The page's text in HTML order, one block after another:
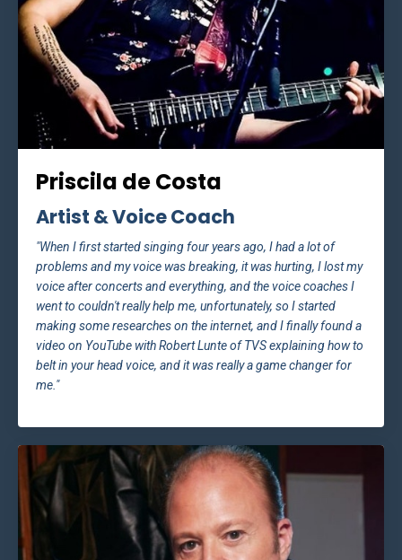
Priscila de Costa
Artist & Voice Coach
"When I first started singing four years ago, I had a lot of
problems and my voice was breaking, it was hurting, I lost my
voice after concerts and everything, and the voice coaches I
went to couldn't really help me, unfortunately, so I started
making some researches on the internet, and I finally found a
video on YouTube with Robert Lunte of TVS explaining how to
belt in your head voice, and it was really a game changer for
me."